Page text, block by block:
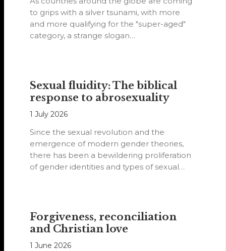
to grips with a silver tsunami, with more
and more qualifying for the "super-aged"
category, a strange slogan…
Sexual fluidity: The biblical
response to abrosexuality
1 July 2026
Since the sexual revolution and the
emergence of modern gender theories,
there has been a bewildering proliferation
of gender identities and types of sexual
Forgiveness, reconciliation
and Christian love
1 June 2026